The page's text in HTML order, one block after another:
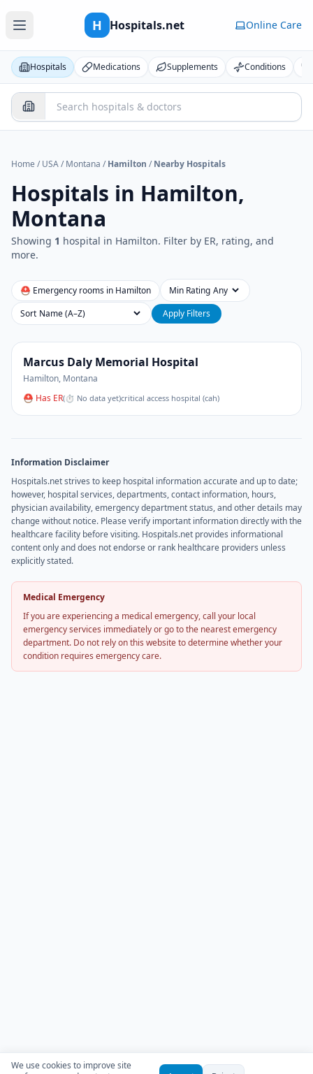
H Hospitals.net Online Care
Hospitals Medications Supplements Conditions
Home / USA/ Montana / Hamilton / Nearby Hospitals
Hospitals in Hamilton,
Montana
Showing 1 hospital in Hamilton. Filter by ER, rating, and
more.
⛑ Emergency rooms in Hamilton
Min Rating
Sort
Apply Filters
Marcus Daly Memorial Hospital
Hamilton, Montana
⛑ Has ER(⏱ No data yet)critical access hospital (cah)
Information Disclaimer
Hospitals.net strives to keep hospital information accurate and up to date;
however, hospital services, departments, contact information, hours,
physician availability, emergency department status, and other details may
change without notice. Please verify important information directly with the
healthcare facility before visiting. Hospitals.net provides informational
content only and does not endorse or rank healthcare providers unless
explicitly stated.
Medical Emergency
If you are experiencing a medical emergency, call your local
emergency services immediately or go to the nearest emergency
department. Do not rely on this website to determine whether your
condition requires emergency care.
We use cookies to improve site